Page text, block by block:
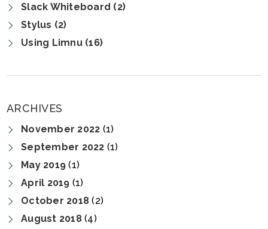
Slack Whiteboard (2)
Stylus (2)
Using Limnu (16)
ARCHIVES
November 2022 (1)
September 2022 (1)
May 2019 (1)
April 2019 (1)
October 2018 (2)
August 2018(4)